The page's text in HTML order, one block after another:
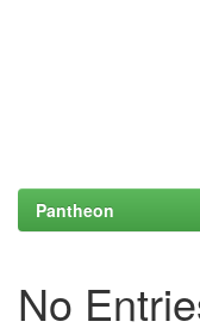
Pantheon
No